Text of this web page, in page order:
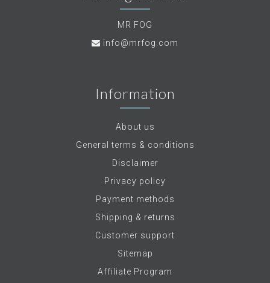
MR FOG
info@mrfog.com
Information
About us
General terms & conditions
Disclaimer
Privacy policy
Payment methods
Shipping & returns
Customer support
Sitemap
Affiliate Program